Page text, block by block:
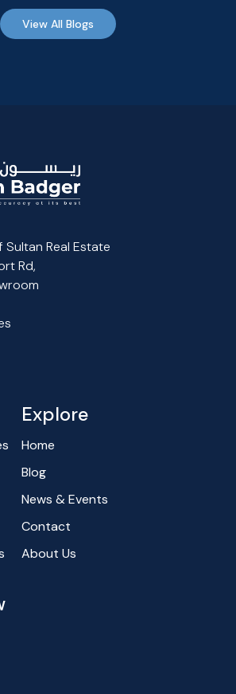
View All Blogs
Real Estate
Rd,
Explore
Home
Blog
News & Events
Contact
About Us